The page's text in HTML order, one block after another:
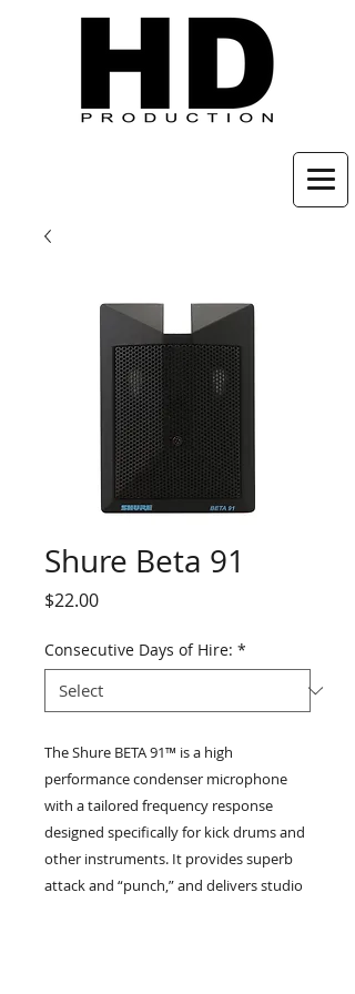
Shure Beta 91
$22.00Price
Consecutive Days of Hire: *
The Shure BETA 91™️ is a high
performance condenser microphone
with a tailored frequency response
designed specifically for kick drums and
other instruments. It provides superb
attack and “punch,” and delivers studio